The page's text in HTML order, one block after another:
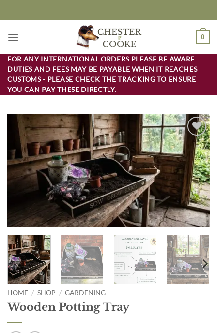
0
FOR ANY INTERNATIONAL ORDERS PLEASE BE AWARE
DUTIES AND FEES MAY BE PAYABLE WHEN IT REACHES
CUSTOMS - PLEASE CHECK THE TRACKING TO ENSURE
YOU CAN PAY THESE DIRECTLY.
Add to
wishlist
HOME / SHOP / GARDENING
Wooden Potting Tray